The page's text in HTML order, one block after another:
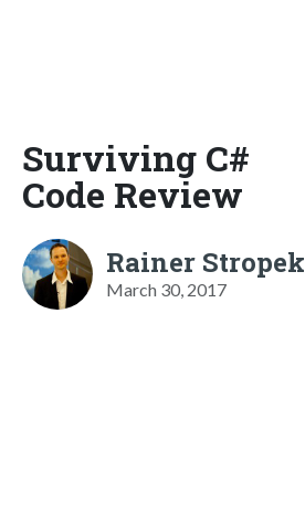
Surviving C#
Code Review
Rainer Stropek
March 30, 2017